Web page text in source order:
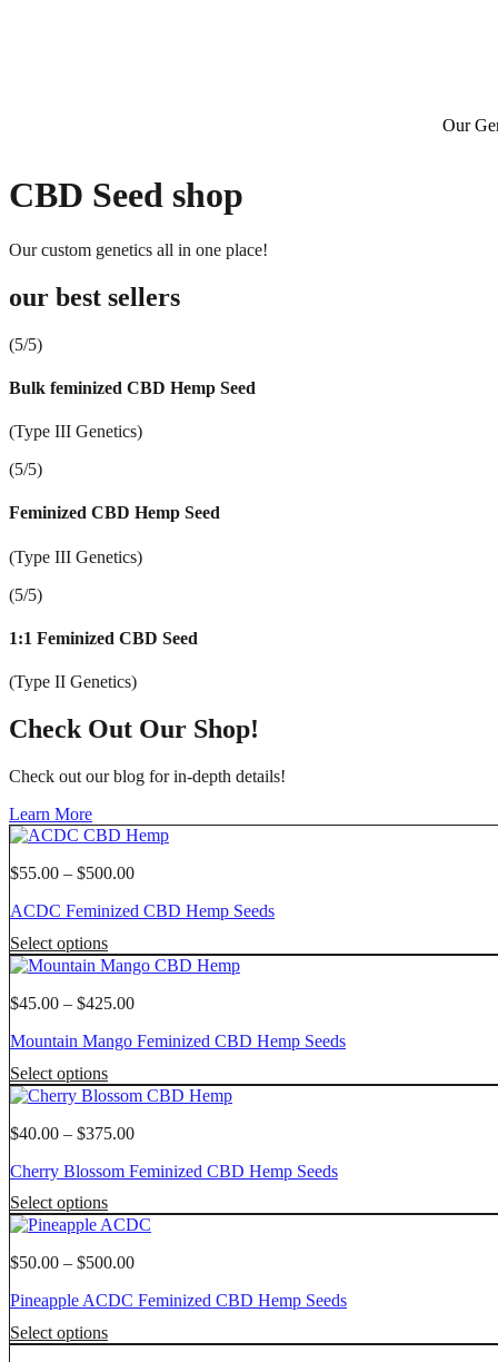
Our
CBD Seed shop
Our custom genetics all in one place!
our best sellers
(5/5)
Bulk feminized CBD Hemp Seed
(Type III Genetics)
(5/5)
Feminized CBD Hemp Seed
(Type III Genetics)
(5/5)
1:1 Feminized CBD Seed
(Type II Genetics)
Check Out Our Shop!
Check out our blog for in-depth details!
Learn More
$55.00 – $500.00Price
$55.00
$500.00
ACDC Feminized CBD Hemp Seeds
Select optionsThis
product
multiple
The
may
be
on
product
page
$45.00 – $425.00Price
$45.00
$425.00
Mountain Mango Feminized CBD Hemp Seeds
Select optionsThis
product
multiple
The
may
be
chosen
on
the
product
page
$40.00 – $375.00Price
$40.00
$375.00
Cherry Blossom Feminized CBD Hemp Seeds
Select optionsThis
product
multiple
The
may
$50.00 – $500.00Price
$50.00
$500.00
Pineapple ACDC Feminized CBD Hemp Seeds
Select optionsThis
product